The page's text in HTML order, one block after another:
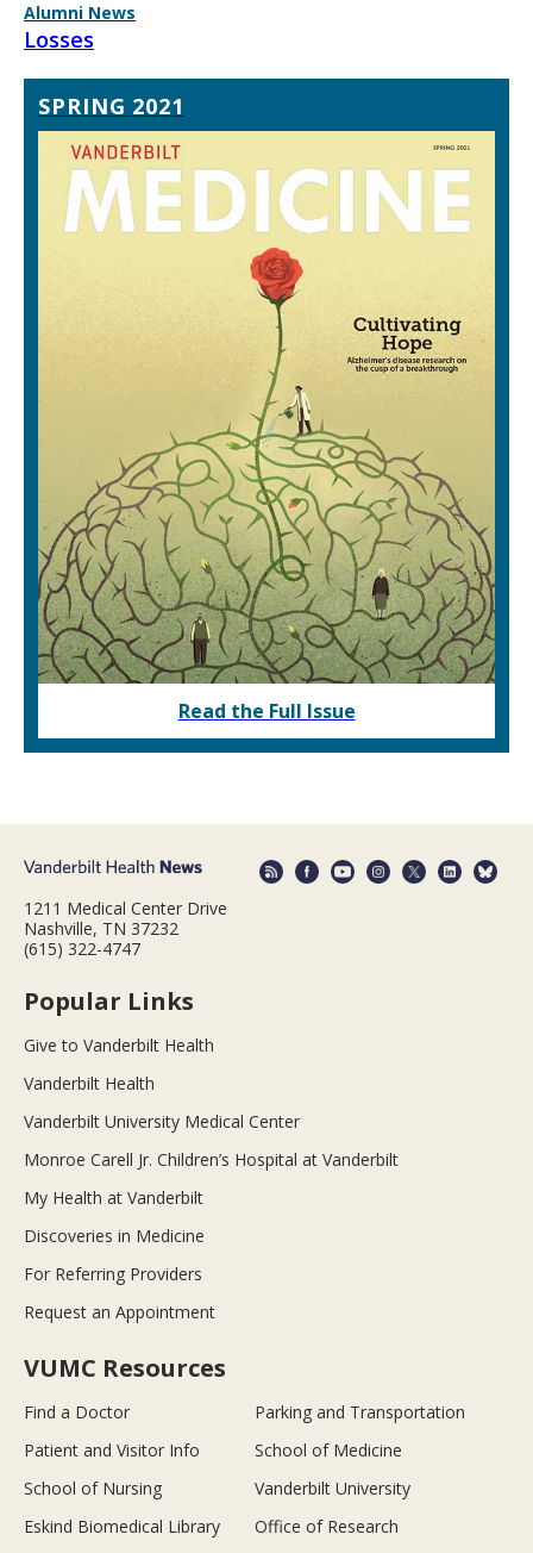
Alumni News
Losses
SPRING 2021
Read the Full Issue
1211 Medical Center Drive
Nashville, TN 37232
(615) 322-4747
Popular Links
Give to Vanderbilt Health
Vanderbilt Health
Vanderbilt University Medical Center
Monroe Carell Jr. Children’s Hospital at Vanderbilt
My Health at Vanderbilt
Discoveries in Medicine
For Referring Providers
Request an Appointment
VUMC Resources
Find a Doctor
Parking and Transportation
Patient and Visitor Info
School of Medicine
School of Nursing
Vanderbilt University
Eskind Biomedical Library
Office of Research